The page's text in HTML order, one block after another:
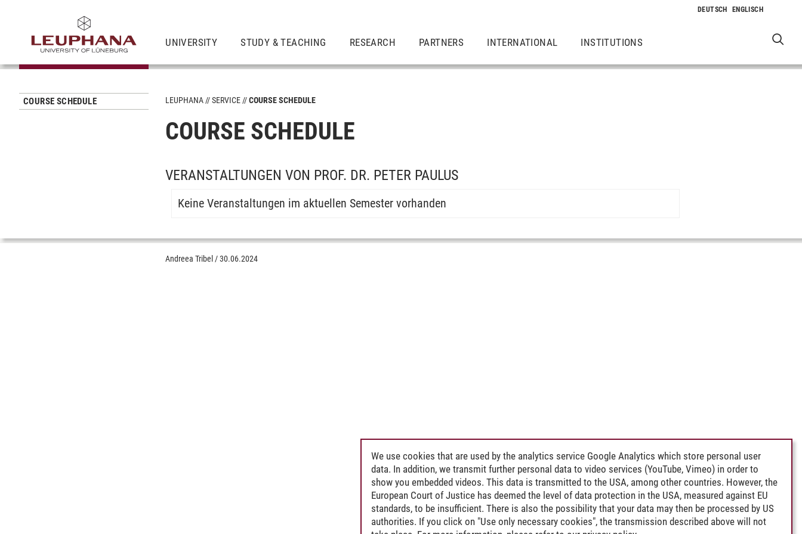
UNIVERSITY STUDY & TEACHING RESEARCH PARTNERS INTERNATIONAL INSTITUTIONS
COURSE SCHEDULE LEUPHANA SERVICE COURSE SCHEDULE
COURSE SCHEDULE
VERANSTALTUNGEN VON PROF. DR. PETER PAULUS
Keine Veranstaltungen im aktuellen Semester vorhanden
Andreea Tribel /30.06.2024
We use cookies that are used by the analytics service Google Analytics which store personal user
data. In addition, we transmit further personal data to video services (YouTube, Vimeo) in order to
show you embedded videos. This data is transmitted to the USA, among other countries. However, the
European Court of Justice has deemed the level of data protection in the USA, measured against EU
standards, to be insufficient. There is also the possibility that your data may then be processed by US
authorities. If you click on "Use only necessary cookies", the transmission described above will not